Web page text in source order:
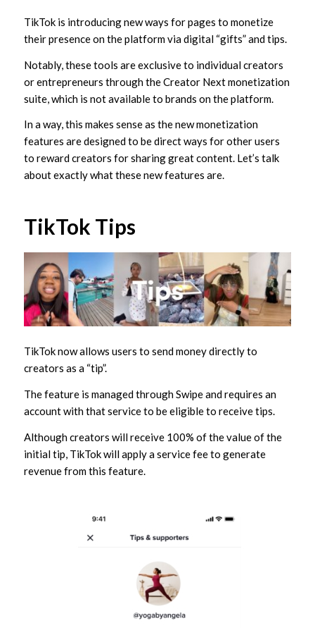
TikTok is introducing new ways for pages to monetize
their presence on the platform via digital “gifts” and tips.
Notably, these tools are exclusive to individual creators
or entrepreneurs through the Creator Next monetization
suite, which is not available to brands on the platform.
In a way, this makes sense as the new monetization
features are designed to be direct ways for other users
to reward creators for sharing great content. Let’s talk
about exactly what these new features are.
TikTok Tips
TikTok now allows users to send money directly to
creators as a “tip”.
The feature is managed through Swipe and requires an
account with that service to be eligible to receive tips.
Although creators will receive 100% of the value of the
initial tip, TikTok will apply a service fee to generate
revenue from this feature.